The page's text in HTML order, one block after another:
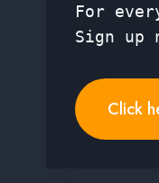
For
Sign up
Click